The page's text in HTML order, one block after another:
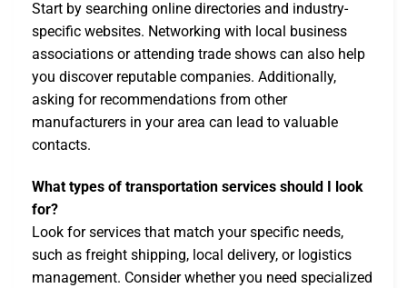
Start by searching online directories and industry-
specific websites. Networking with local business
associations or attending trade shows can also help
you discover reputable companies. Additionally,
asking for recommendations from other
manufacturers in your area can lead to valuable
contacts.
What types of transportation services should I look
for?
Look for services that match your specific needs,
such as freight shipping, local delivery, or logistics
management. Consider whether you need specialized